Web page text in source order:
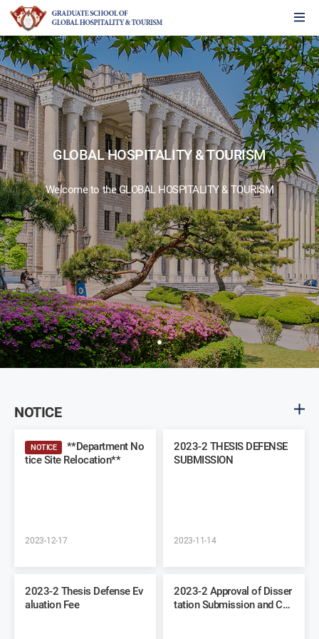
GLOBAL HOSPITALITY & TOURISM
Welcome to the GLOBAL HOSPITALITY & TOURISM
NOTICE
NOTICE
tice Site Relocation**
2023-12-17
2023-2 THESIS DEFENSE
SUBMISSION
2023-11-14
2023-2 Thesis Defense Ev
aluation Fee
2023-2 Approval of Disser
tation Submission and Co